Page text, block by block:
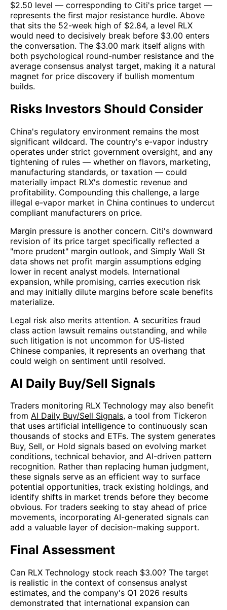
$2.50 level — corresponding to Citi's price target —
represents the first major resistance hurdle. Above
that sits the 52-week high of $2.84, a level RLX
would need to decisively break before $3.00 enters
the conversation. The $3.00 mark itself aligns with
both psychological round-number resistance and the
average consensus analyst target, making it a natural
magnet for price discovery if bullish momentum
builds.
Risks Investors Should Consider
China's regulatory environment remains the most
significant wildcard. The country's e-vapor industry
operates under strict government oversight, and any
tightening of rules — whether on flavors, marketing,
manufacturing standards, or taxation — could
materially impact RLX's domestic revenue and
profitability. Compounding this challenge, a large
illegal e-vapor market in China continues to undercut
compliant manufacturers on price.
Margin pressure is another concern. Citi's downward
revision of its price target specifically reflected a
"more prudent" margin outlook, and Simply Wall St
data shows net profit margin assumptions edging
lower in recent analyst models. International
expansion, while promising, carries execution risk
and may initially dilute margins before scale benefits
materialize.
Legal risk also merits attention. A securities fraud
class action lawsuit remains outstanding, and while
such litigation is not uncommon for US-listed
Chinese companies, it represents an overhang that
could weigh on sentiment until resolved.
AI Daily Buy/Sell Signals
Traders monitoring RLX Technology may also benefit
from AI Daily Buy/Sell Signals, a tool from Tickeron
that uses artificial intelligence to continuously scan
thousands of stocks and ETFs. The system generates
Buy, Sell, or Hold signals based on evolving market
conditions, technical behavior, and AI-driven pattern
recognition. Rather than replacing human judgment,
these signals serve as an efficient way to surface
potential opportunities, track existing holdings, and
identify shifts in market trends before they become
obvious. For traders seeking to stay ahead of price
movements, incorporating AI-generated signals can
add a valuable layer of decision-making support.
Final Assessment
Can RLX Technology stock reach $3.00? The target
is realistic in the context of consensus analyst
estimates, and the company's Q1 2026 results
demonstrated that international expansion can